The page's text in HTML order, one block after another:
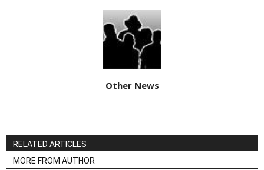
Other News
RELATED ARTICLES
MORE FROM AUTHOR